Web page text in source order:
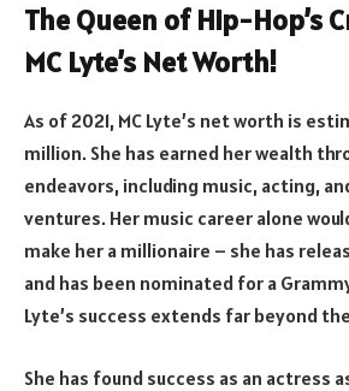
The Queen of Hip-Hop’s
MC Lyte’s Net Worth!
As of 2021, MC Lyte’s net worth is
million. She has earned her wealth
endeavors, including music, acting,
ventures. Her music career alone
make her a millionaire – she has
and has been nominated for a
Lyte’s success extends far beyond
She has found success as an actress